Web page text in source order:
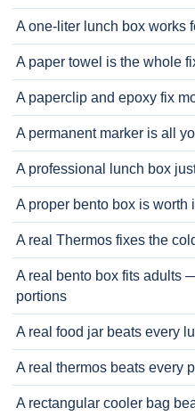
A one-liter lunch box works
A paper towel is the whole
A paperclip and epoxy fix
A permanent marker is all
A professional lunch box
A proper bento box is worth
A real Thermos fixes the
A real bento box fits adults
portions
A real food jar beats every
A real thermos beats every
A rectangular cooler bag